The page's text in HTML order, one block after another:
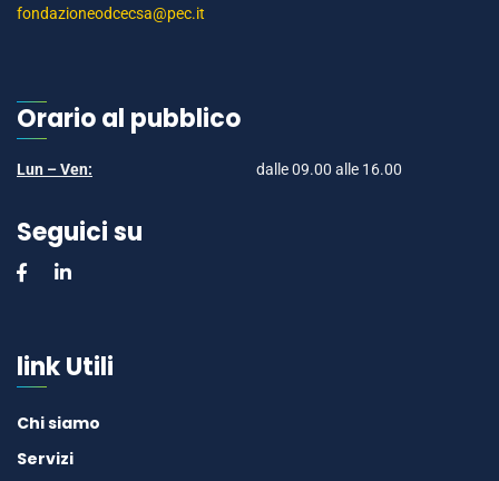
fondazioneodcecsa@pec.it
Orario al pubblico
Lun – Ven: dalle 09.00 alle 16.00
Seguici su
link Utili
Chi siamo
Servizi